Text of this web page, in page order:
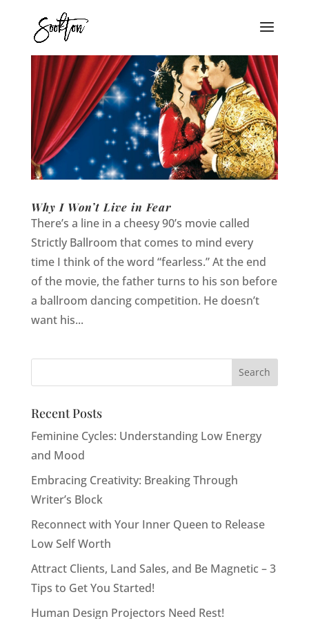
Why I Won’t Live in Fear
There’s a line in a cheesy 90’s movie called
Strictly Ballroom that comes to mind every
time I think of the word “fearless.” At the end
of the movie, the father turns to his son before
a ballroom dancing competition. He doesn’t
want his...
Recent Posts
Feminine Cycles: Understanding Low Energy
and Mood
Embracing Creativity: Breaking Through
Writer’s Block
Reconnect with Your Inner Queen to Release
Low Self Worth
Attract Clients, Land Sales, and Be Magnetic – 3
Tips to Get You Started!
Human Design Projectors Need Rest!